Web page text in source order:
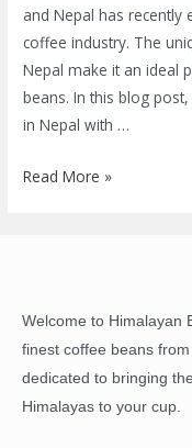
and Nepal has recently
coffee industry. The
Nepal make it an ideal
beans. In this blog
in Nepal with …
Read More »
Welcome to Himalayan
finest coffee beans
dedicated to bringing
Himalayas to your cup.